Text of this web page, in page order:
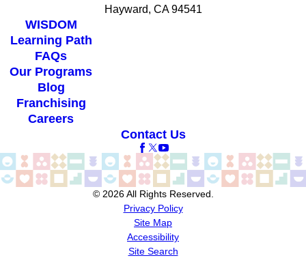
Hayward, CA 94541
WISDOM
Learning Path
FAQs
Our Programs
Blog
Franchising
Careers
Contact Us
© 2026 All Rights Reserved.
Privacy Policy
Site Map
Accessibility
Site Search